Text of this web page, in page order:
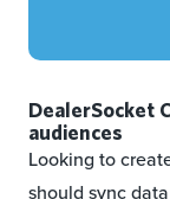
DealerSocket
audiences
Looking to
should sync